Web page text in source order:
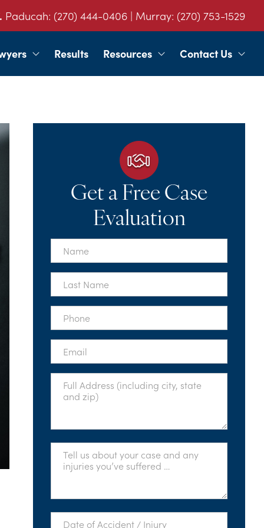
Paducah: (270) 444-0406 | Murray: (270) 753-1529
Results Resources Contact Us
Get a Free Case
Evaluation
First
Name
*
Last
Name
*
Phone
Email
Full
Address
Tell
About
Date